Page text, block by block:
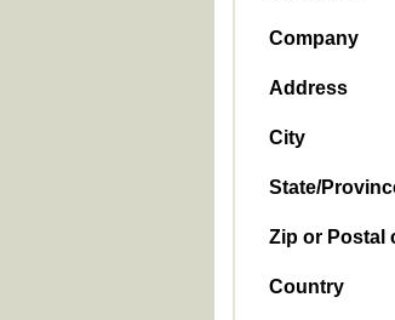
Company
Address
City
State/
Zip or Postal
Country